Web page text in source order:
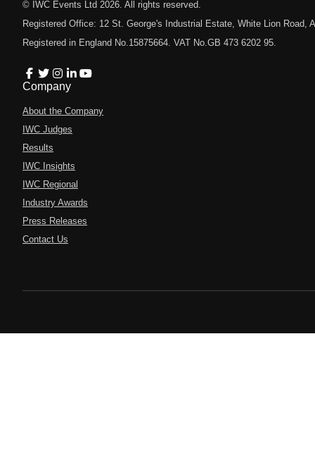
© IWC Events Ltd 2026 . All rights reserved.
Registered Office: 12 St. George's Industrial Estate, White Lion Road,
Registered in England No.15875664. VAT No.GB 473 6202 95.
Company
About the Company
IWC Judges
Results
IWC Insights
IWC Regional
Industry Awards
Press Releases
Contact Us